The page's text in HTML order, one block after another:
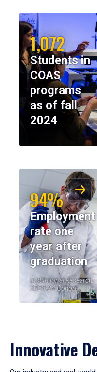
1,072
Students in
COAS
programs
as of fall
2024
94%
Employment
rate one
year after
graduation
Institutional Research,
2023-24 Cohort
Innovative